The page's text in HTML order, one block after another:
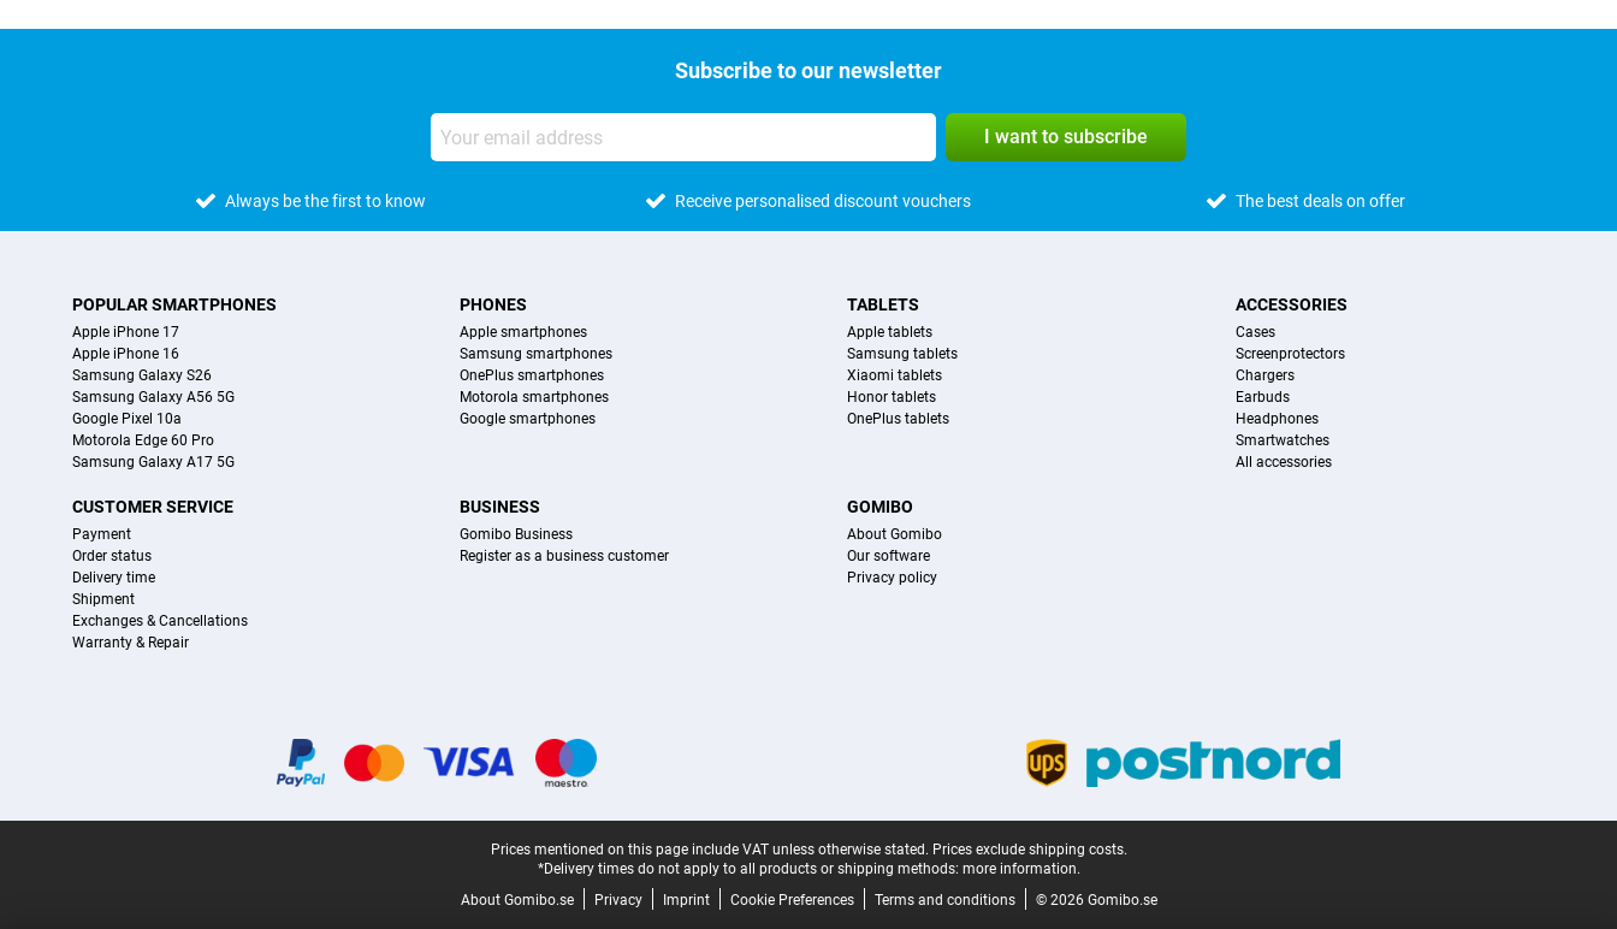
Subscribe to our newsletter
I want to subscribe
Always be the first to know Receive personalised discount vouchers The best deals on offer
POPULAR SMARTPHONES
Apple iPhone 17
Apple iPhone 16
Samsung Galaxy S26
Samsung Galaxy A56 5G
Google Pixel 10a
Motorola Edge 60 Pro
Samsung Galaxy A17 5G
PHONES
Apple smartphones
Samsung smartphones
OnePlus smartphones
Motorola smartphones
Google smartphones
TABLETS
Apple tablets
Samsung tablets
Xiaomi tablets
Honor tablets
OnePlus tablets
ACCESSORIES
Cases
Screenprotectors
Chargers
Earbuds
Headphones
Smartwatches
All accessories
CUSTOMER SERVICE
Payment
Order status
Delivery time
Shipment
Exchanges & Cancellations
Warranty & Repair
BUSINESS
Gomibo Business
Register as a business customer
GOMIBO
About Gomibo
Our software
Privacy policy
Prices mentioned on this page include VAT unless otherwise stated. Prices exclude shipping costs.
*Delivery times do not apply to all products or shipping methods: more information.
About Gomibo.se
Privacy Imprint Cookie Preferences Terms and conditions © 2026 Gomibo.se